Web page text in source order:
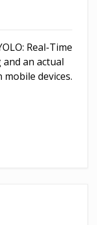
Real-Time
an actual
devices.